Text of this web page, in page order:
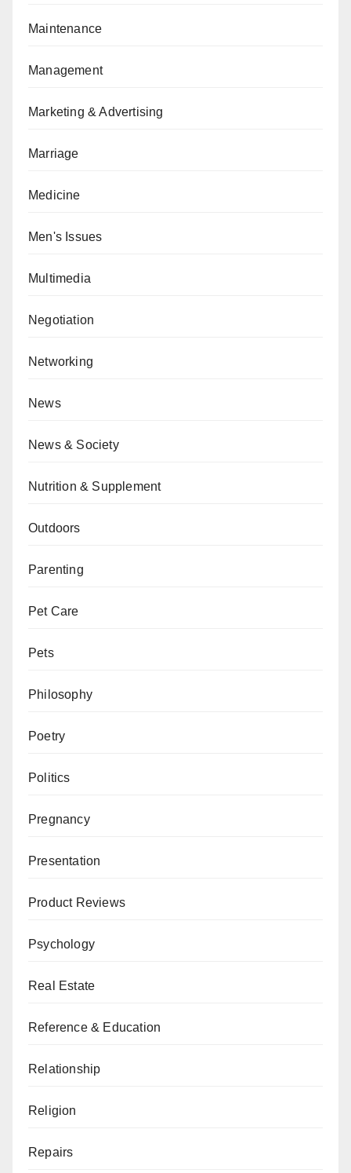
Maintenance
Management
Marketing & Advertising
Marriage
Medicine
Men's Issues
Multimedia
Negotiation
Networking
News
News & Society
Nutrition & Supplement
Outdoors
Parenting
Pet Care
Pets
Philosophy
Poetry
Politics
Pregnancy
Presentation
Product Reviews
Psychology
Real Estate
Reference & Education
Relationship
Religion
Repairs